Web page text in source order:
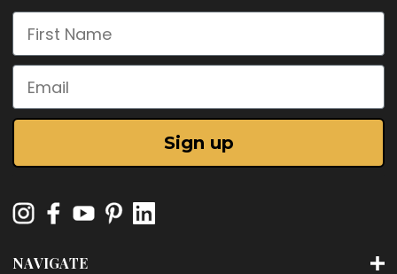
First Name
Email
Sign up
NAVIGATE